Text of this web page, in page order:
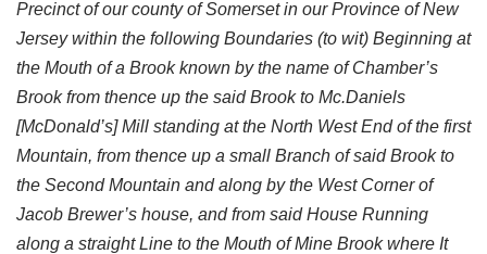
Precinct of our county of Somerset in our Province of New
Jersey within the following Boundaries (to wit) Beginning at
the Mouth of a Brook known by the name of Chamber’s
Brook from thence up the said Brook to Mc.Daniels
[McDonald’s] Mill standing at the North West End of the first
Mountain, from thence up a small Branch of said Brook to
the Second Mountain and along by the West Corner of
Jacob Brewer’s house, and from said House Running
along a straight Line to the Mouth of Mine Brook where It